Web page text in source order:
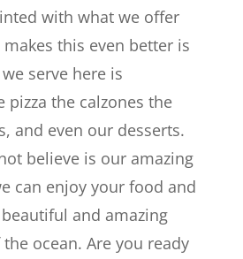
with what we offer
this even better is
serve here is
pizza the calzones the
and even our desserts.
believe is our amazing
can enjoy your food and
and amazing
ocean. Are you ready